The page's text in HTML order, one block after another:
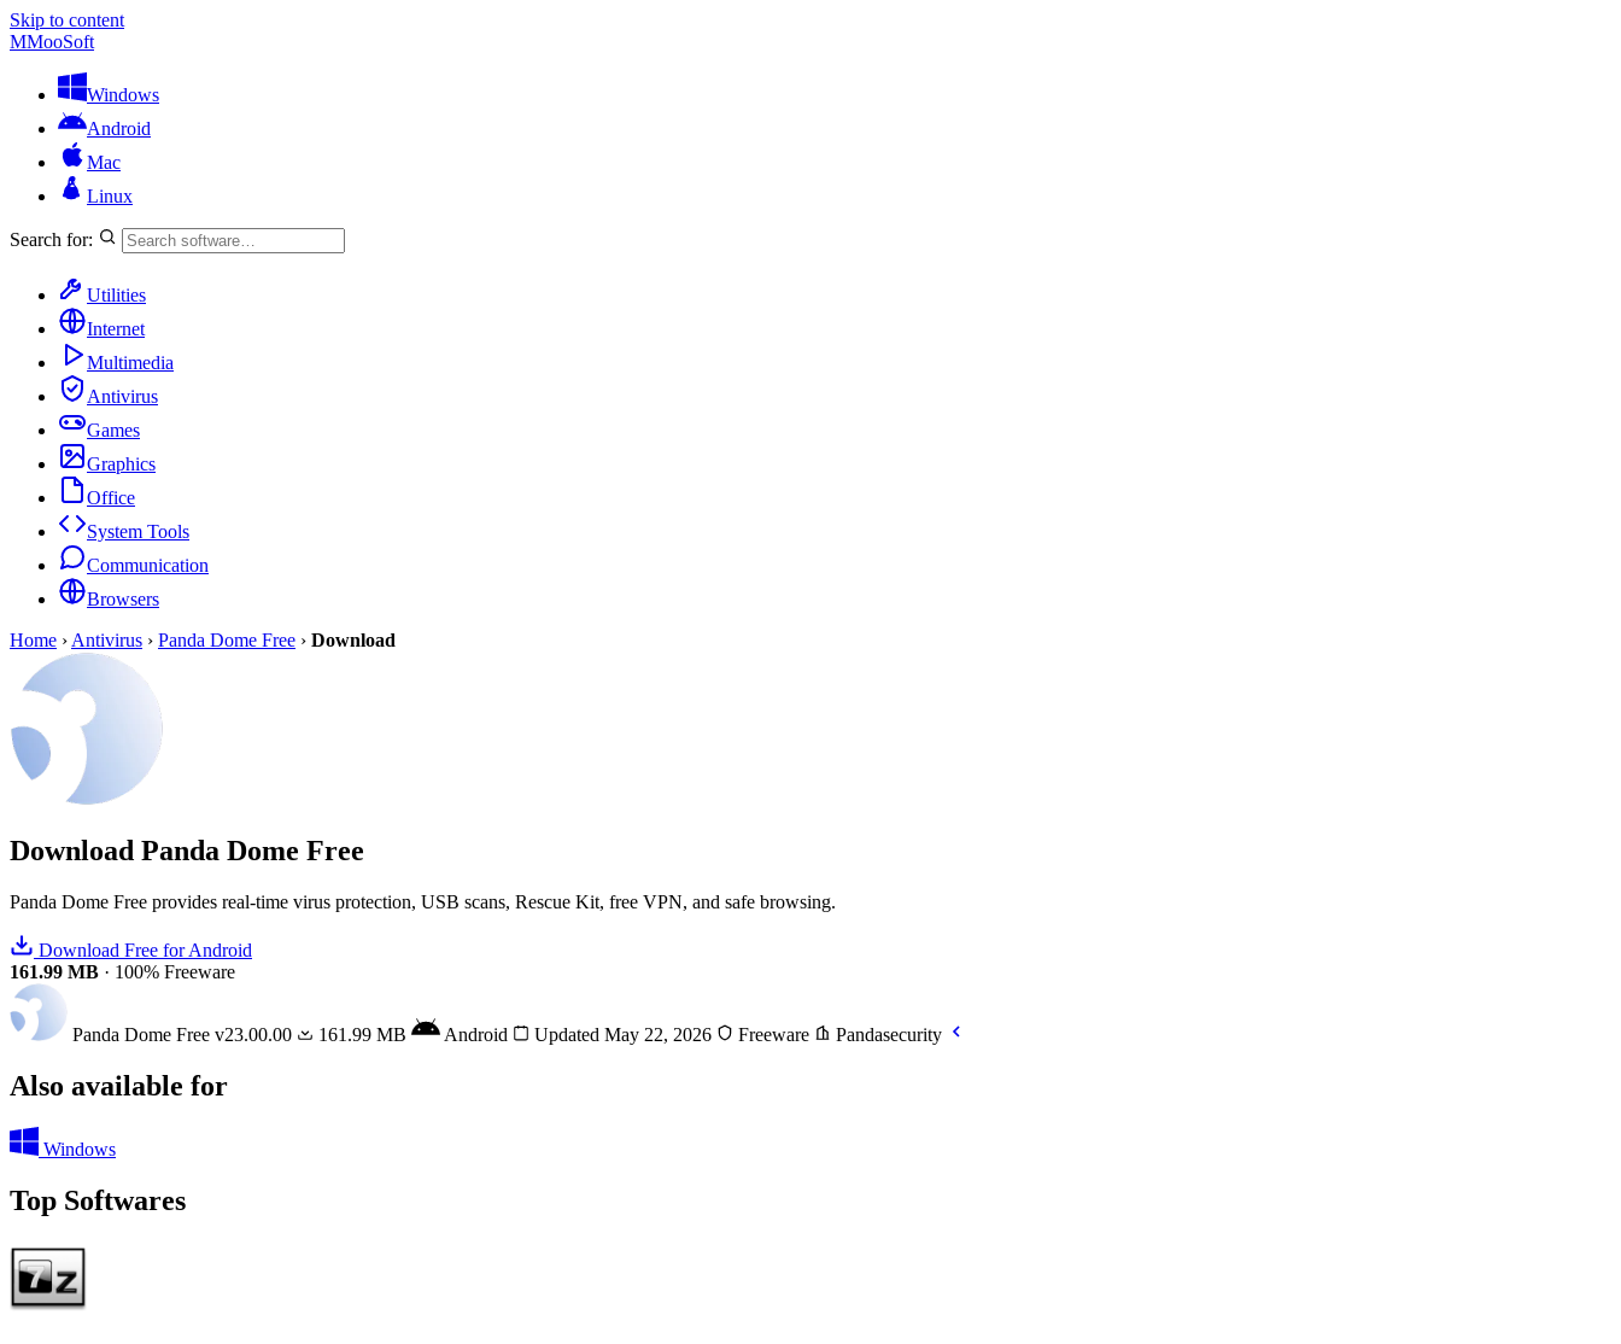
Skip to content
MMooSoft
Windows
Android
Mac
Linux
Search for:
Utilities
Internet
Multimedia
Antivirus
Games
Graphics
Office
System Tools
Communication
Browsers
Home › Antivirus › Panda Dome Free › Download
Download Panda Dome Free
Panda Dome Free provides real-time virus protection, USB scans, Rescue Kit, free VPN, and safe browsing.
Download Free for Android
161.99 MB · 100% Freeware
Panda Dome Free v23.00.00 161.99 MB Android Updated May 22, 2026 Freeware Pandasecurity
Also available for
Windows
Top Softwares